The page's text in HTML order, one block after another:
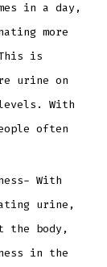
in a day,
more
is
urine on
With
often
With
urine,
the body,
in the